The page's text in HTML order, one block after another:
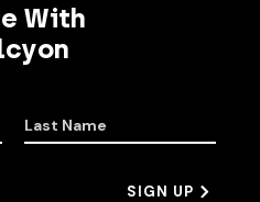
With
Last Name
SIGN UP